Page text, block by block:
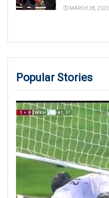
MARCH 28, 2022
Popular Stories